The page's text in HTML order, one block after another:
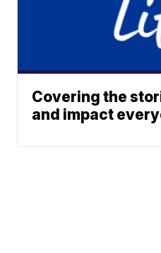
Covering the
and impact